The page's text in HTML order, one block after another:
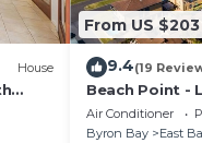
House
From US $203
9.4(19
Beach Point -
Apartment
Air Conditioner
Byron Bay
East